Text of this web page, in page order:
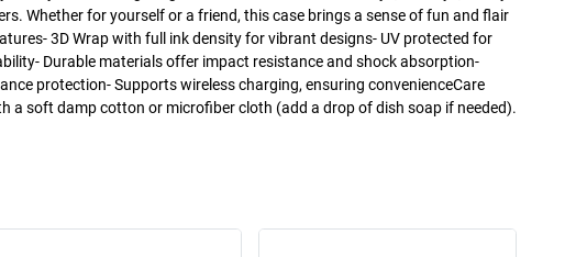
Whether for yourself or a friend, this case brings a sense of fun and flair
3D Wrap with full ink density for vibrant designs- UV protected for
Durable materials offer impact resistance and shock absorption-
protection- Supports wireless charging, ensuring convenienceCare
a soft damp cotton or microfiber cloth (add a drop of dish soap if needed).